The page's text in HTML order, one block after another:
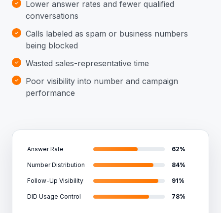
Lower answer rates and fewer qualified
conversations
Calls labeled as spam or business numbers
being blocked
Wasted sales-representative time
Poor visibility into number and campaign
performance
Answer Rate 62%
Number Distribution 84%
Follow-Up Visibility 91%
DID Usage Control 78%